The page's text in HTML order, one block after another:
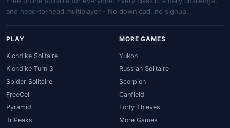
and head-to-head multiplayer - No download, no signup.
PLAY
Klondike Solitaire
Klondike Turn 3
Spider Solitaire
FreeCell
Pyramid
TriPeaks
MORE GAMES
Yukon
Russian Solitaire
Scorpion
Canfield
Forty Thieves
More Games